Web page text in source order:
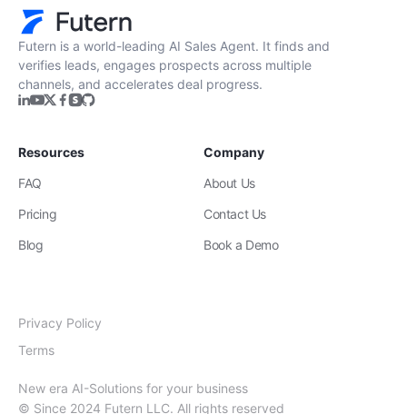
Futern is a world-leading AI Sales Agent. It finds and
verifies leads, engages prospects across multiple
channels, and accelerates deal progress.
Resources
FAQ
Pricing
Blog
Company
About Us
Contact Us
Book a Demo
New era AI-Solutions for your business
© Since 2024 Futern LLC. All rights reserved
Privacy Policy
Terms